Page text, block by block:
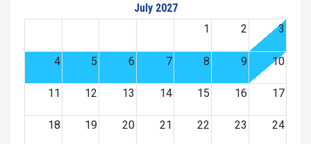
July 2027
1
2 3
4 5 6 7 8 9 10
11 12 13 14 15 16 17
18 19 20 21 22 23 24